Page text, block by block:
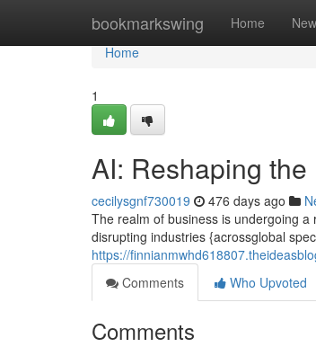
bookmarkswing Home New
Home
Home
1
AI: Reshaping
cecilysgnf730019 476 days ago
The realm of business is undergoing
disrupting industries {acrossglobal
https://
Comments
Who Upvoted
Comments